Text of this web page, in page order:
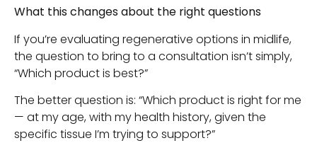
What this changes about the right questions
If you’re evaluating regenerative options in midlife,
the question to bring to a consultation isn’t simply,
“Which product is best?”
The better question is: “Which product is right for me
— at my age, with my health history, given the
specific tissue I’m trying to support?”